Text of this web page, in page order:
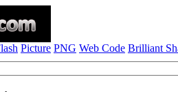
Picture PNG Web Code Brilliant